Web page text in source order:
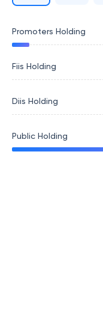
Promoters Holding
Fiis Holding
Diis Holding
Public Holding